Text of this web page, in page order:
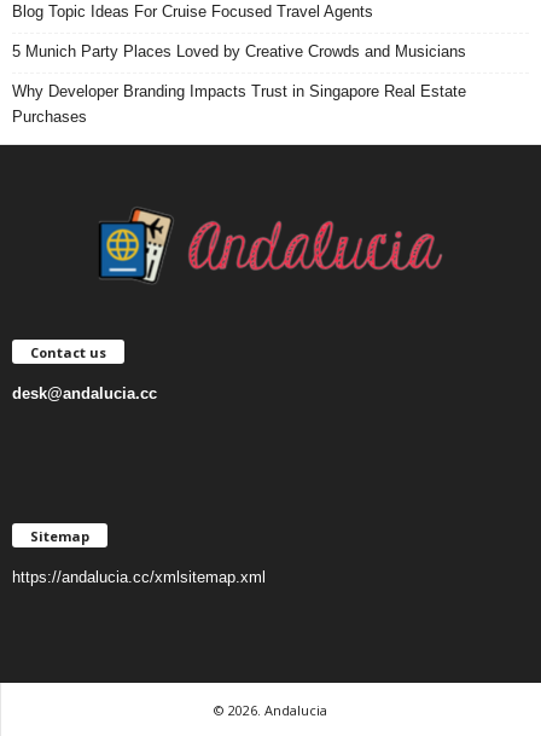
Blog Topic Ideas For Cruise Focused Travel Agents
5 Munich Party Places Loved by Creative Crowds and Musicians
Why Developer Branding Impacts Trust in Singapore Real Estate
Purchases
Contact us
desk@andalucia.cc
Sitemap
https://andalucia.cc/xmlsitemap.xml
© 2026. Andalucia